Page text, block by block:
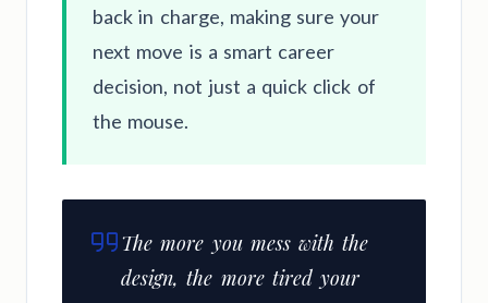
back in charge, making sure your
next move is a smart career
decision, not just a quick click of
the mouse.
The more you mess with the
design, the more tired your